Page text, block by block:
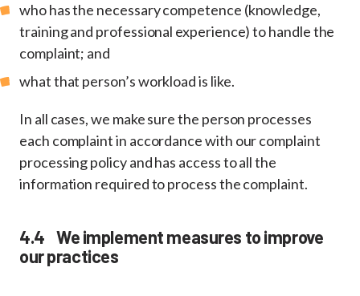
who has the necessary competence (knowledge,
training and professional experience) to handle the
complaint; and
what that person’s workload is like.
In all cases, we make sure the person processes
each complaint in accordance with our complaint
processing policy and has access to all the
information required to process the complaint.
4.4 We implement measures to improve
our practices